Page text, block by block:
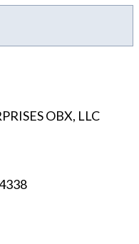
OBX, LLC